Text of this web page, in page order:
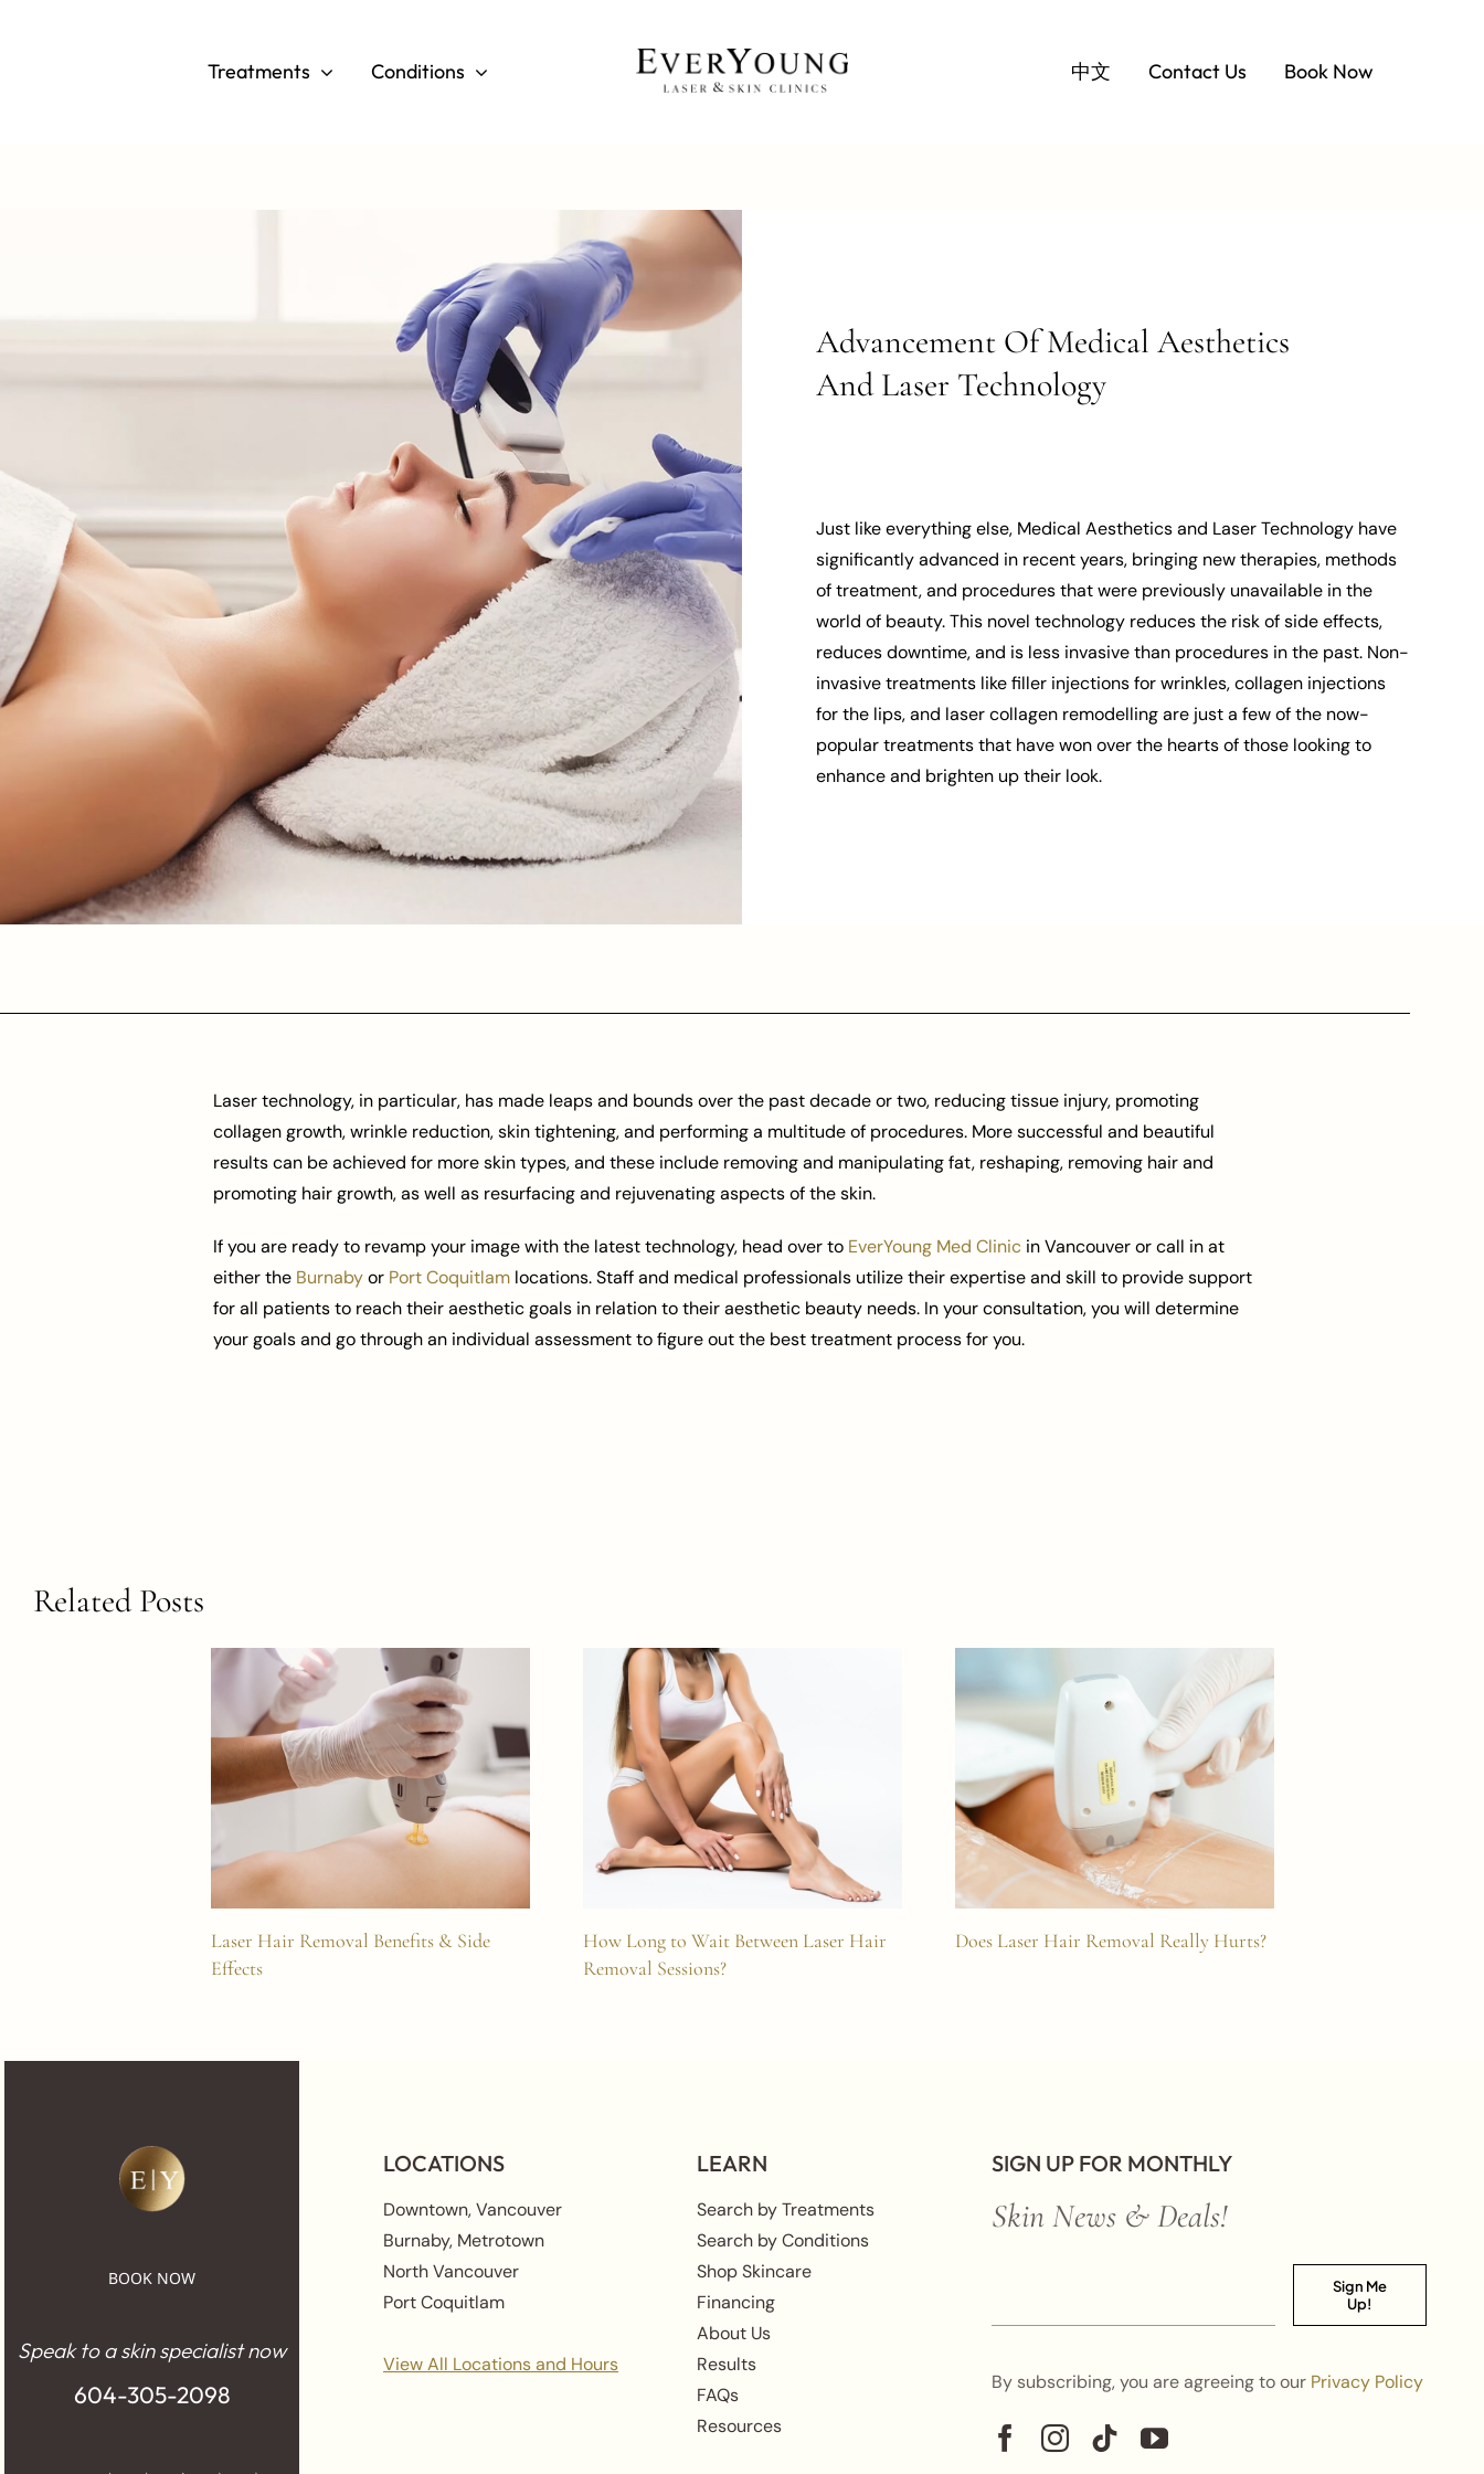
Treatments Conditions 中文 Contact Us Book Now
Advancement Of Medical Aesthetics
And Laser Technology
Just like everything else, Medical Aesthetics and Laser Technology have
significantly advanced in recent years, bringing new therapies, methods
of treatment, and procedures that were previously unavailable in the
world of beauty. This novel technology reduces the risk of side effects,
reduces downtime, and is less invasive than procedures in the past. Non-
invasive treatments like filler injections for wrinkles, collagen injections
for the lips, and laser collagen remodelling are just a few of the now-
popular treatments that have won over the hearts of those looking to
enhance and brighten up their look.
Laser technology, in particular, has made leaps and bounds over the past decade or two, reducing tissue injury, promoting
collagen growth, wrinkle reduction, skin tightening, and performing a multitude of procedures. More successful and beautiful
results can be achieved for more skin types, and these include removing and manipulating fat, reshaping, removing hair and
promoting hair growth, as well as resurfacing and rejuvenating aspects of the skin.
If you are ready to revamp your image with the latest technology, head over to EverYoung Med Clinicin Vancouver or call in at
either the Burnabyor Port Coquitlamlocations. Staff and medical professionals utilize their expertise and skill to provide support
for all patients to reach their aesthetic goals in relation to their aesthetic beauty needs. In your consultation, you will determine
your goals and go through an individual assessment to figure out the best treatment process for you.
Related Posts
Laser Hair Removal Benefits & Side
Effects
How Long to Wait Between Laser Hair
Removal Sessions?
Does Laser Hair Removal Really Hurts?
BOOK NOW
Speak to a skin specialist now
604-305-2098
LOCATIONS
Downtown, Vancouver
Burnaby, Metrotown
North Vancouver
Port Coquitlam
View All Locations and Hours
LEARN
Search by Treatments
Search by Conditions
Shop Skincare
Financing
About Us
Results
FAQs
Resources
SIGN UP FOR MONTHLY
Skin News & Deals!
Sign Me
Up!
By subscribing, you are agreeing to our Privacy Policy